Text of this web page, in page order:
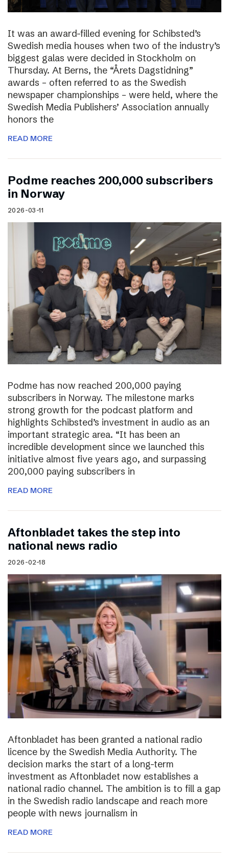
It was an award-filled evening for Schibsted’s
Swedish media houses when two of the industry’s
biggest galas were decided in Stockholm on
Thursday. At Berns, the “Årets Dagstidning”
awards – often referred to as the Swedish
newspaper championships – were held, where the
Swedish Media Publishers’ Association annually
honors the
READ MORE
Podme reaches 200,000 subscribers
in Norway
2026-03-11
Podme has now reached 200,000 paying
subscribers in Norway. The milestone marks
strong growth for the podcast platform and
highlights Schibsted’s investment in audio as an
important strategic area. “It has been an
incredible development since we launched this
initiative almost five years ago, and surpassing
200,000 paying subscribers in
READ MORE
Aftonbladet takes the step into
national news radio
2026-02-18
Aftonbladet has been granted a national radio
licence by the Swedish Media Authority. The
decision marks the start of a long-term
investment as Aftonbladet now establishes a
national radio channel. The ambition is to fill a gap
in the Swedish radio landscape and reach more
people with news journalism in
READ MORE